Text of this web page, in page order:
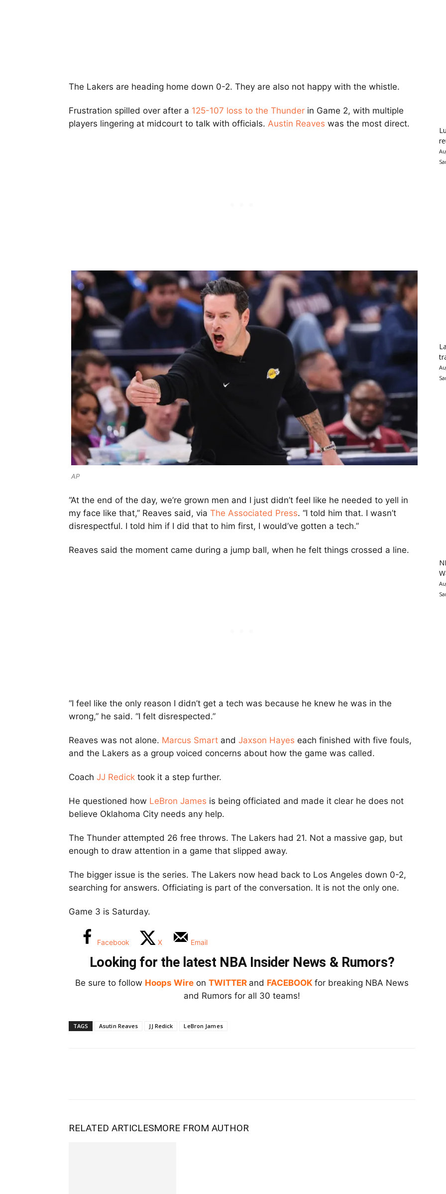
The Lakers are heading home down 0-2. They are also not happy with the whistle.
Frustration spilled over after a 125-107 loss to the Thunder in Game 2, with multiple
players lingering at midcourt to talk with officials. Austin Reaves was the most direct.
AP
“At the end of the day, we’re grown men and I just didn’t feel like he needed to yell in
my face like that,” Reaves said, via The Associated Press. “I told him that. I wasn’t
disrespectful. I told him if I did that to him first, I would’ve gotten a tech.”
Reaves said the moment came during a jump ball, when he felt things crossed a line.
“I feel like the only reason I didn’t get a tech was because he knew he was in the
wrong,” he said. “I felt disrespected.”
Reaves was not alone. Marcus Smart and Jaxson Hayes each finished with five fouls,
and the Lakers as a group voiced concerns about how the game was called.
Coach JJ Redick took it a step further.
He questioned how LeBron James is being officiated and made it clear he does not
believe Oklahoma City needs any help.
The Thunder attempted 26 free throws. The Lakers had 21. Not a massive gap, but
enough to draw attention in a game that slipped away.
The bigger issue is the series. The Lakers now head back to Los Angeles down 0-2,
searching for answers. Officiating is part of the conversation. It is not the only one.
Game 3 is Saturday.
Facebook X Email
Looking for the latest NBA Insider News & Rumors?
Be sure to follow Hoops Wire on TWITTER and FACEBOOK for breaking NBA News
and Rumors for all 30 teams!
TAGS Asutin Reaves JJ Redick LeBron James
RELATED ARTICLESMORE FROM AUTHOR